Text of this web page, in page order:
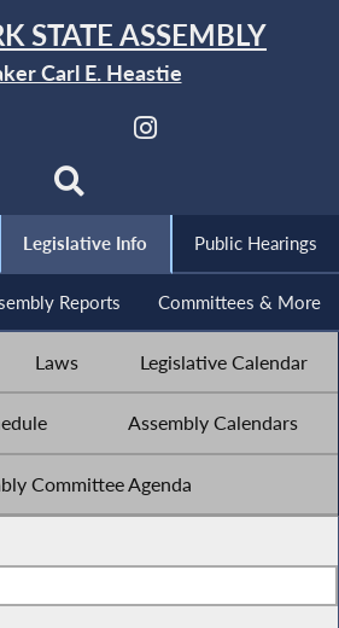
STATE ASSEMBLY
Carl E. Heastie
Legislative Info Public Hearings
Reports Committees & More
Laws Legislative Calendar
Assembly Calendars
Committee Agenda